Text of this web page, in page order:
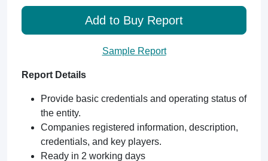
Add to Buy Report
Sample Report
Report Details
Provide basic credentials and operating status of
the entity.
Companies registered information, description,
credentials, and key players.
Ready in 2 working days